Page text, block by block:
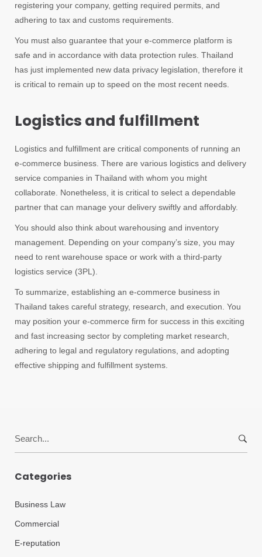
registering your company, getting required permits, and
adhering to tax and customs requirements.
You must also guarantee that your e-commerce platform is
safe and in accordance with data protection rules. Thailand
has just implemented new data privacy legislation, therefore it
is critical to remain up to speed on the most recent needs.
Logistics and fulfillment
Logistics and fulfillment are critical components of running an
e-commerce business. There are various logistics and delivery
service companies in Thailand with whom you might
collaborate. Nonetheless, it is critical to select a dependable
partner that can manage your delivery swiftly and affordably.
You should also think about warehousing and inventory
management. Depending on your company’s size, you may
need to rent warehouse space or work with a third-party
logistics service (3PL).
To summarize, establishing an e-commerce business in
Thailand takes careful strategy, research, and execution. You
may position your e-commerce firm for success in this exciting
and fast increasing sector by completing market research,
adhering to legal and regulatory regulations, and adopting
effective shipping and fulfillment systems.
Categories
Business Law
Commercial
E-reputation